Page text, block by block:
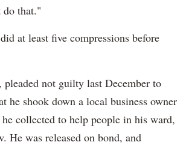
do that."
at least five compressions before
pleaded not guilty last December to
he shook down a local business owner
collected to help people in his ward,
He was released on bond, and